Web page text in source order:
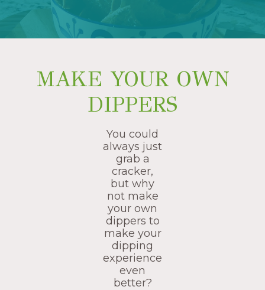
MAKE YOUR OWN
DIPPERS
You could
always just
grab a
cracker,
but why
not make
your own
dippers to
make your
dipping
experience
even
better?